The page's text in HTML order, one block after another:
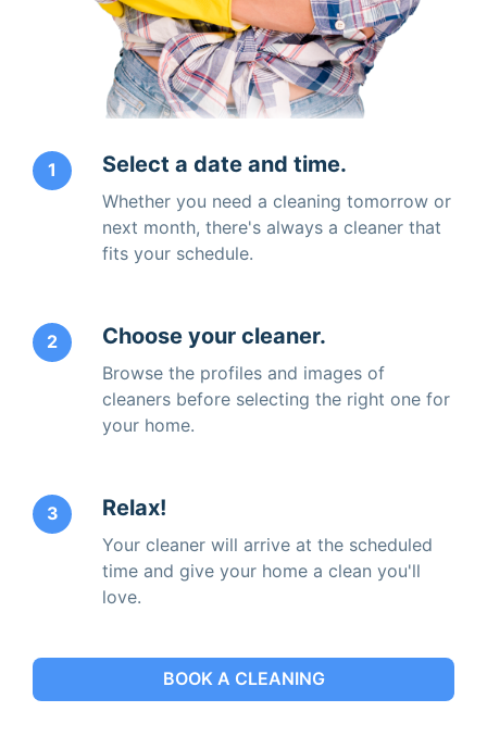
1 Select a date and time.
Whether you need a cleaning tomorrow or
next month, there's always a cleaner that
fits your schedule.
2 Choose your cleaner.
Browse the profiles and images of
cleaners before selecting the right one for
your home.
3 Relax!
Your cleaner will arrive at the scheduled
time and give your home a clean you'll
love.
BOOK A CLEANING